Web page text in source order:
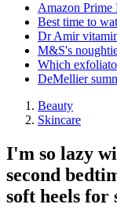
Amazon Prime
Best time to
Dr Amir
M&S's
Which
DeMellier
Beauty
Skincare
I'm so lazy
second
soft heels for